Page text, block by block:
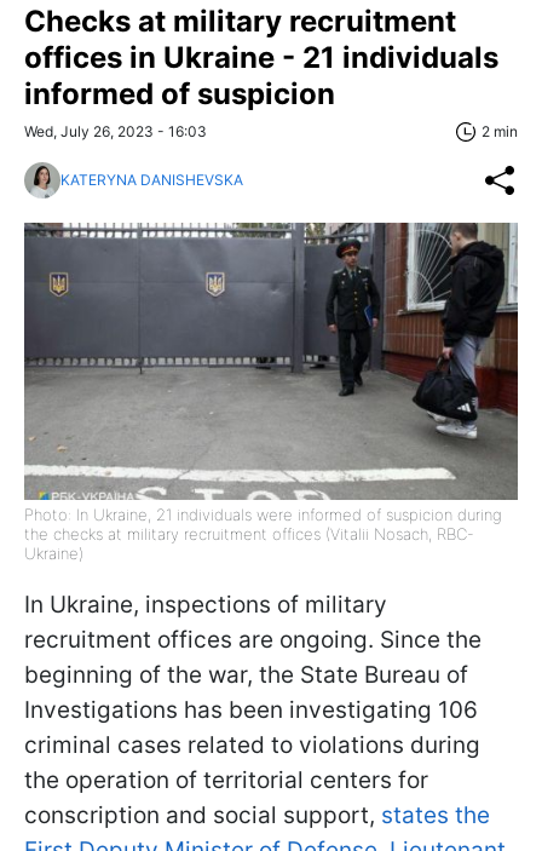
Checks at military recruitment
offices in Ukraine - 21 individuals
informed of suspicion
Wed, July 26, 2023 - 16:03 2 min
KATERYNA DANISHEVSKA
Photo: In Ukraine, 21 individuals were informed of suspicion during
the checks at military recruitment offices (Vitalii Nosach, RBC-
Ukraine)
In Ukraine, inspections of military
recruitment offices are ongoing. Since the
beginning of the war, the State Bureau of
Investigations has been investigating 106
criminal cases related to violations during
the operation of territorial centers for
conscription and social support, states the